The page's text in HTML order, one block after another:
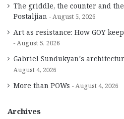
The griddle, the counter and
Postaljian
August 5, 2026
Art as resistance: How GOY
August 5, 2026
Gabriel Sundukyan’s
August 4, 2026
More than POWs August 4, 2026
Archives